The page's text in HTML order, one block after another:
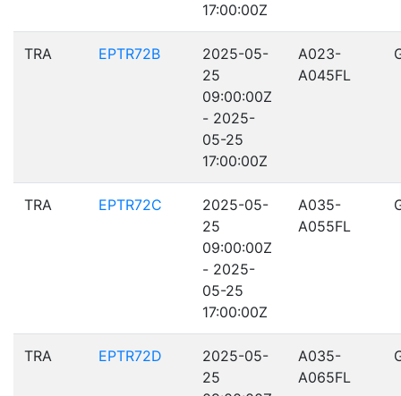
17:00:00Z
TRA EPTR72B
2025-05-
25
09:00:00Z
- 2025-
05-25
17:00:00Z
A023-
A045FL
TRA EPTR72C
2025-05-
25
09:00:00Z
- 2025-
05-25
17:00:00Z
A035-
A055FL
TRA EPTR72D
2025-05-
25
A035-
A065FL